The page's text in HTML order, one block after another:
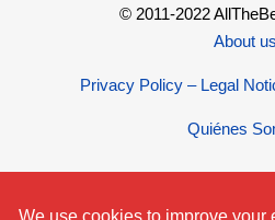
© 2011-2022
About us
Privacy Policy – Legal
Quiénes